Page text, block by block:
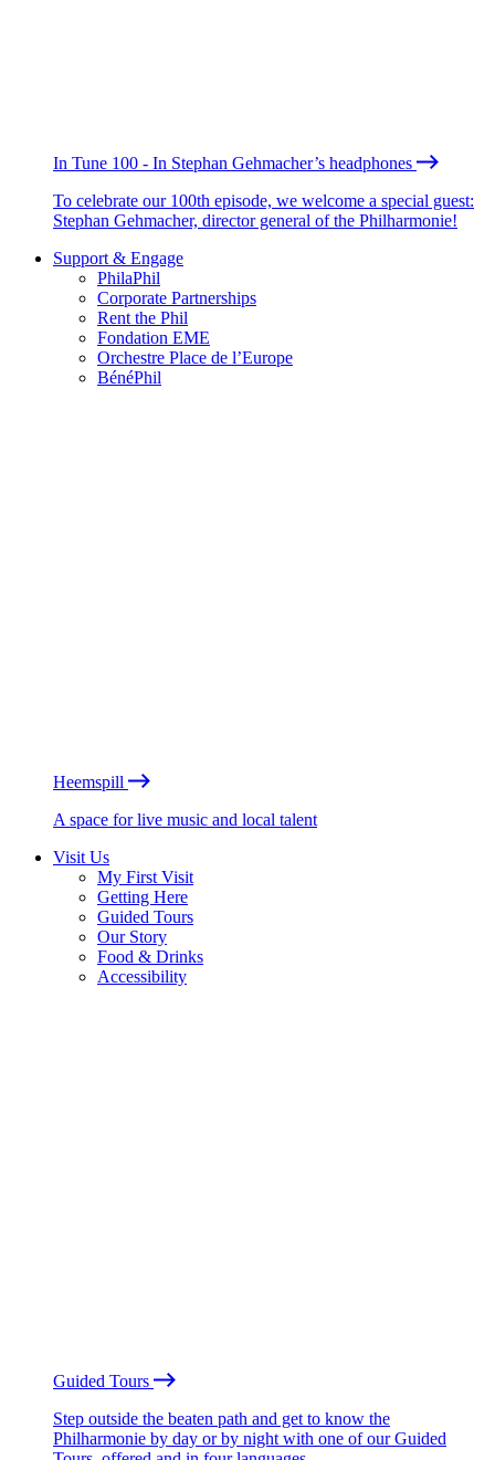
In Tune 100 - In Stephan Gehmacher’s headphones
To celebrate our 100th episode, we welcome a special guest:
Stephan Gehmacher, director general of the Philharmonie!
Support & Engage
PhilaPhil
Corporate Partnerships
Rent the Phil
Fondation EME
Orchestre Place de l’Europe
BénéPhil
Heemspill
A space for live music and local talent
Visit Us
My First Visit
Getting Here
Guided Tours
Our Story
Food & Drinks
Accessibility
Guided Tours
Step outside the beaten path and get to know the
Philharmonie by day or by night with one of our Guided